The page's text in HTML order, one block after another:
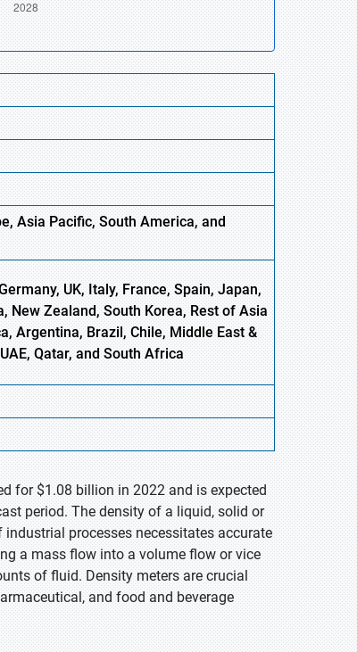
,AsiaPacific, South America, and
UK, Italy, France, Spain, Japan,
New Zealand, South Korea, Rest of Asia
Argentina, Brazil, Chile, Middle East &
Qatar, and South Africa
for $1.08 billion in 2022 and is expected
period. The density of a liquid, solid or
processes necessitates accurate
a mass flow into a volume flow or vice
of fluid. Density meters are crucial
and food and beverage